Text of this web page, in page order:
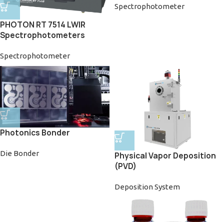
PHOTON RT 7514 LWIR
Spectrophotometers
Spectrophotometer
Spectrophotometer
Photonics Bonder
Die Bonder
Physical Vapor Deposition
(PVD)
Deposition System